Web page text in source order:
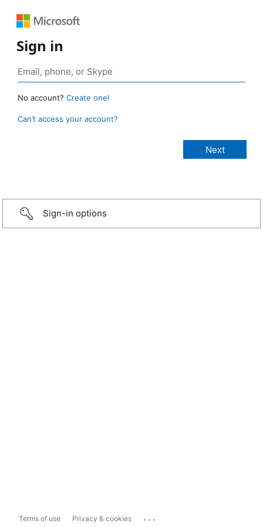
Sign in
No account? Create one!
Can’t access your account?
Sign-in options
Terms of use Privacy & cookies ...